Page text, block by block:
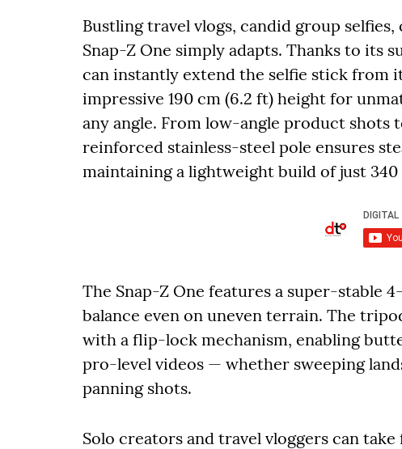
Bustling travel vlogs, candid group
Snap-Z One simply adapts. Thanks to its
can instantly extend the selfie stick from
impressive 190 cm (6.2 ft) height for
any angle. From low-angle product shots
reinforced stainless-steel pole ensures
maintaining a lightweight build of just 340
The Snap-Z One features a super-stable
balance even on uneven terrain. The
with a flip-lock mechanism, enabling
pro-level videos — whether sweeping
panning shots.
Solo creators and travel vloggers can